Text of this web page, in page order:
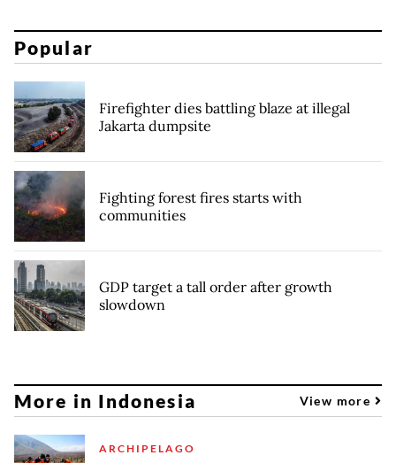
Popular
Firefighter dies battling blaze at illegal
Jakarta dumpsite
Fighting forest fires starts with
communities
GDP target a tall order after growth
slowdown
More in Indonesia View more
ARCHIPELAGO